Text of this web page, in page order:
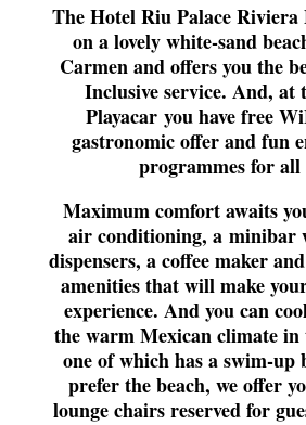
The Hotel Riu Palace Riviera
on a lovely white-sand
Carmen and offers you the
Inclusive service. And, at
Playacar you have free
gastronomic offer and fun
programmes for all
Maximum comfort awaits
air conditioning, a minibar
dispensers, a coffee maker
amenities that will make
experience. And you can
the warm Mexican climate in
one of which has a swim-
prefer the beach, we offer
lounge chairs reserved for